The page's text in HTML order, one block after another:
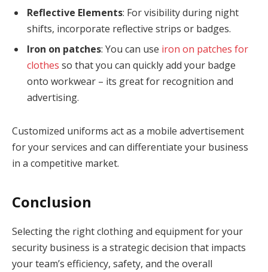
Reflective Elements: For visibility during night
shifts, incorporate reflective strips or badges.
Iron on patches: You can use iron on patches for
clothes so that you can quickly add your badge
onto workwear – its great for recognition and
advertising.
Customized uniforms act as a mobile advertisement
for your services and can differentiate your business
in a competitive market.
Conclusion
Selecting the right clothing and equipment for your
security business is a strategic decision that impacts
your team’s efficiency, safety, and the overall